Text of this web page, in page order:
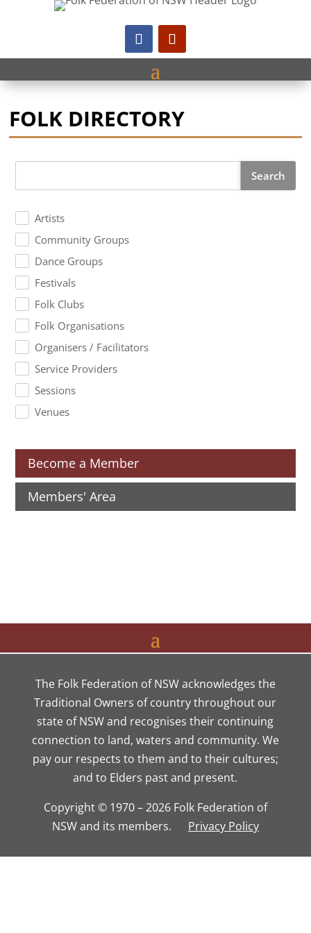
FOLK DIRECTORY
Search
Artists
Community Groups
Dance Groups
Festivals
Folk Clubs
Folk Organisations
Organisers / Facilitators
Service Providers
Sessions
Venues
Become a Member
Members' Area
The Folk Federation of NSW acknowledges the
Traditional Owners of country throughout our
state of NSW and recognises their continuing
connection to land, waters and community. We
pay our respects to them and to their cultures;
and to Elders past and present.
Copyright © 1970 – 2026 Folk Federation of
NSW and its members. Privacy Policy